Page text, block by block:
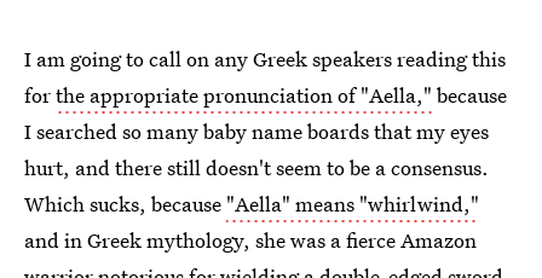
I am going to call on any Greek speakers reading this
forthe appropriate pronunciation of "Aella," because
I searched so many baby name boards that my eyes
hurt, and there still doesn't seem to be a consensus.
Which sucks, because "Aella" means "whirlwind,"
and in Greek mythology, she was a fierce Amazon